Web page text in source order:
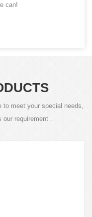
can!
meet your special needs,
requirement .